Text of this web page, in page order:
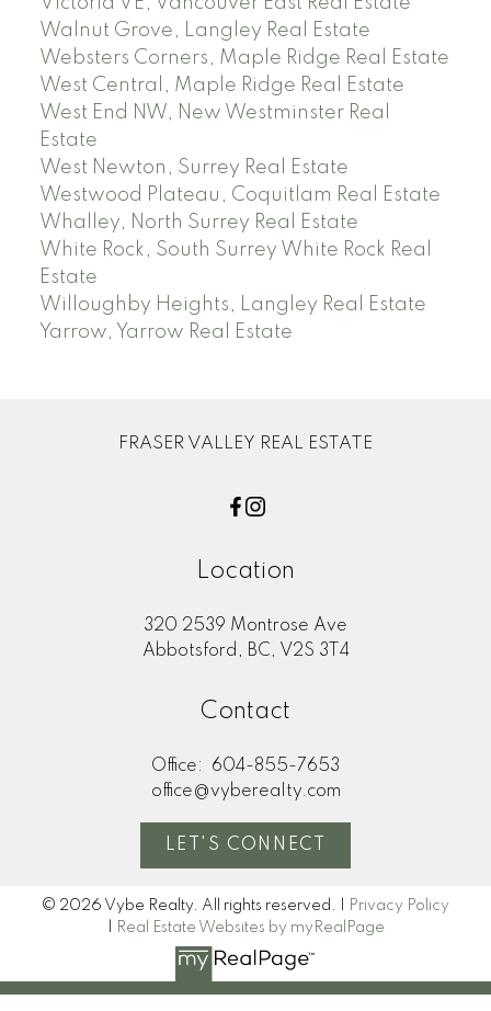
Walnut Grove, Langley Real Estate
Websters Corners, Maple Ridge Real Estate
West Central, Maple Ridge Real Estate
West End NW, New Westminster Real
Estate
West Newton, Surrey Real Estate
Westwood Plateau, Coquitlam Real Estate
Whalley, North Surrey Real Estate
White Rock, South Surrey White Rock Real
Estate
Willoughby Heights, Langley Real Estate
Yarrow, Yarrow Real Estate
FRASER VALLEY REAL ESTATE
Location
320 2539 Montrose Ave
Abbotsford, BC, V2S 3T4
Contact
Office:
604-855-7653
office@vyberealty.com
LET'S CONNECT
© 2026 Vybe Realty. All rights reserved. |
Privacy Policy
Real Estate Websites by myRealPage